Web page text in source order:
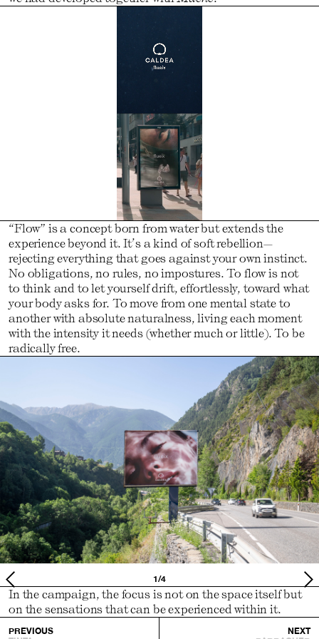
“Flow” is a concept born from water but extends the
experience beyond it. It’s a kind of soft rebellion—
rejecting everything that goes against your own instinct.
No obligations, no rules, no impostures. To flow is not
to think and to let yourself drift, effortlessly, toward what
your body asks for. To move from one mental state to
another with absolute naturalness, living each moment
with the intensity it needs (whether much or little). To be
radically free.
1/4
In the campaign, the focus is not on the space itself but
on the sensations that can be experienced within it.
PREVIOUS
NEXT